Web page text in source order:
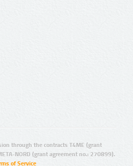
through the contracts T4ME (grant
NORD (grant agreement no.: 270899).
of Service